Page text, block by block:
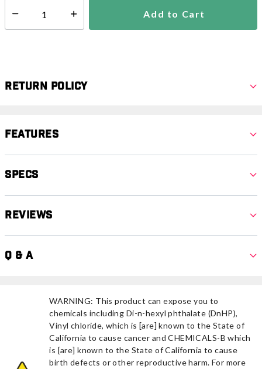
Select quantity: Add to Cart
Return Policy
Features
Specs
Reviews
Q & A
WARNING: This product can expose you to
chemicals including Di-n-hexyl phthalate (DnHP),
Vinyl chloride, which is [are] known to the State of
California to cause cancer and CHEMICALS-B which
is [are] known to the State of California to cause
birth defects or other reproductive harm. For more